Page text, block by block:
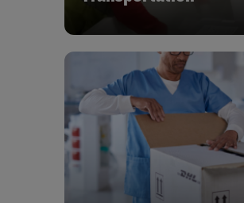
Active, passive & hybrid
monitoring systems with
asset management, return,
repositioning &